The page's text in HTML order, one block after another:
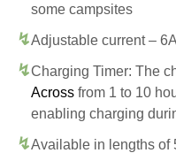
some campsites
Adjustable current –
Charging Timer: The
Across from 1 to 10
enabling charging
Available in lengths of